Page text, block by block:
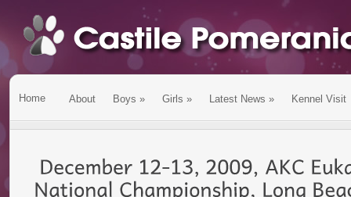
Home About Boys » Girls » Latest News » Kennel Visit